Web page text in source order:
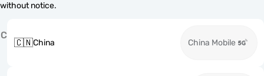
without notice.
C
🇨🇳China China Mobile